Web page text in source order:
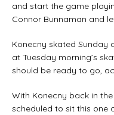
and start the game
Connor Bunnaman and
Konecny skated Sunday
at Tuesday morning’s
should be ready to go,
With Konecny back in
scheduled to sit this one